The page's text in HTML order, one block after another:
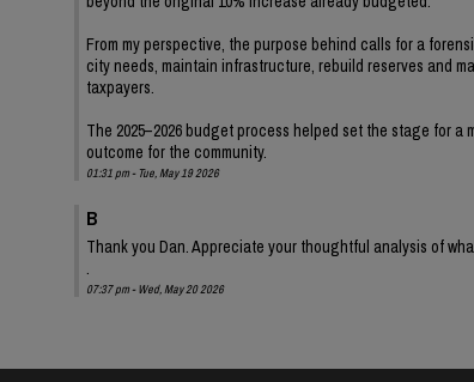
From my perspective, the purpose behind calls for a
city needs, maintain infrastructure, rebuild reserves and
taxpayers.
The 2025–2026 budget process helped set the stage for
outcome for the community.
01:31 pm - Tue, May 19 2026
B
Thank you Dan. Appreciate your thoughtful analysis of
.
07:37 pm - Wed, May 20 2026